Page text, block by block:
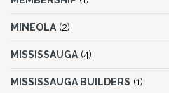
MINEOLA (2)
MISSISSAUGA (4)
MISSISSAUGA BUILDERS (1)